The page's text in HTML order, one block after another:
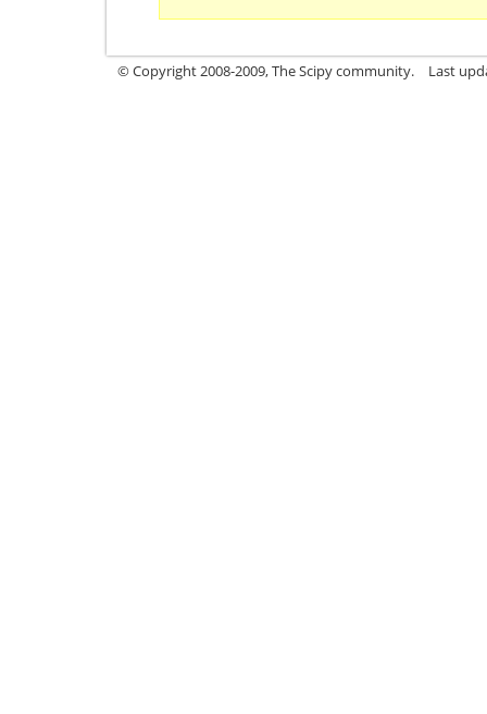
© Copyright 2008-2009, The Scipy community. Last